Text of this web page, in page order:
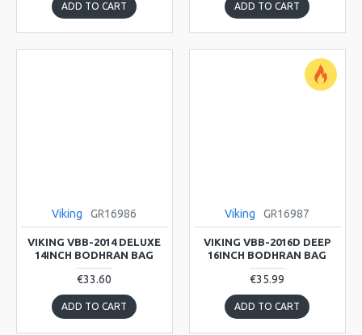
ADD TO CART ADD TO CART
Viking GR16986
VIKING VBB-2014 DELUXE
14INCH BODHRAN BAG
€33.60
ADD TO CART
Viking GR16987
VIKING VBB-2016D DEEP
16INCH BODHRAN BAG
€35.99
ADD TO CART